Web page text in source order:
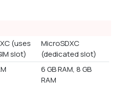
(uses
slot)
MicroSDXC
(dedicated slot)
6 GB RAM, 8 GB
RAM